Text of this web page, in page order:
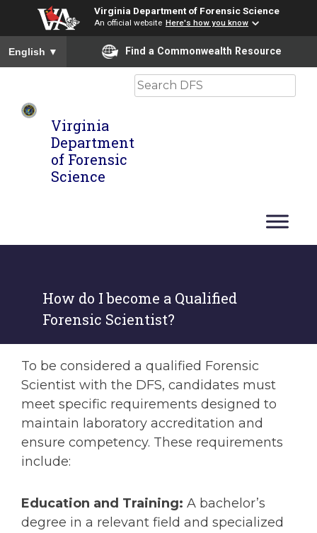
Virginia Department of Forensic Science
An official website Here's how you know
To ensure accurate screen reader translation, please ensure
English ▼ Find a Commonwealth Resource
Virginia
Department
of Forensic
Science
Search
How do I become a Qualified
Forensic Scientist?
To be considered a qualified Forensic
Scientist with the DFS, candidates must
meet specific requirements designed to
maintain laboratory accreditation and
ensure competency. These requirements
include:
Education and Training: A bachelor’s
degree in a relevant field and specialized